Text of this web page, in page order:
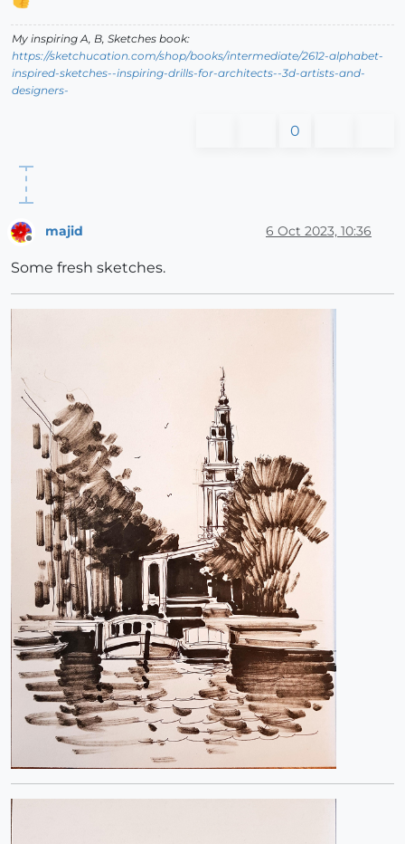
My inspiring A, B, Sketches book:
https://sketchucation.com/shop/books/intermediate/2612-alphabet-
inspired-sketches--inspiring-drills-for-architects--3d-artists-and-
designers-
0
majid 6 Oct 2023, 10:36
Some fresh sketches.